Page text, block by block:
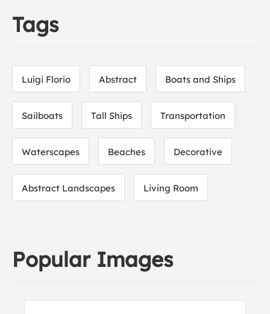
Tags
Luigi Florio Abstract Boats and Ships
Sailboats Tall Ships Transportation
Waterscapes Beaches Decorative
Abstract Landscapes Living Room
Popular Images